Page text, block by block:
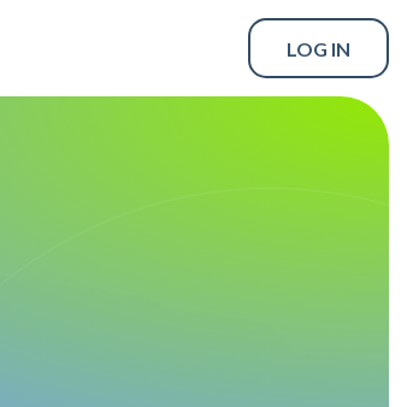
LOG IN